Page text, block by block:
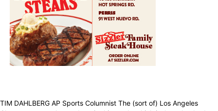
TIM DAHLBERG AP Sports Columnist The (sort of) Los Angeles